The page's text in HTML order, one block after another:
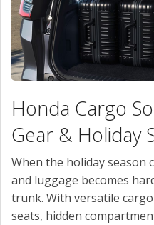
CONTACT US
VALUE YOUR TRADE
Honda Cargo
Gear & Holiday
When the holiday season
and luggage becomes
trunk. With versatile
seats, hidden